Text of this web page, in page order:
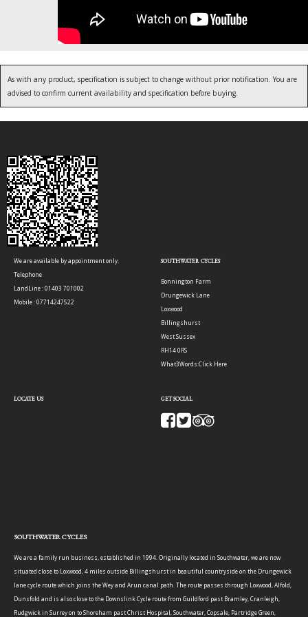
As with any product, specification is subject to change without prior notification. You are
advised to confirm current availability and specification before buying.
We are available by appointment only.
Telephone
LandLine : 01403 701002
Mobile : 07714247522
SOUTHWATER CYCLES
Bonnington Farm
Drungewick Lane
Loxwood
Billingshurst
West Sussex
RH14 0RS
What3Words:Click Here
LOCATE US GET SOCIAL
SOUTHWATER CYCLES
We are a family run business, established in 1994. Originally located in Southwater, we are now
situated close to Loxwood, 4 miles outside Billingshurst in beautiful countryside on the Drungewick
lane cycle route which joins the Wey and Arun canal path. The route passes through Loxwood, Alfold,
Dunsfold and is also close to the Downslink Cycle route from Guildford past Bramley, Cranleigh,
Rudgwick in Surrey on to Shoreham past Christ Hospital, Southwater, Copsale, Partridge Green,